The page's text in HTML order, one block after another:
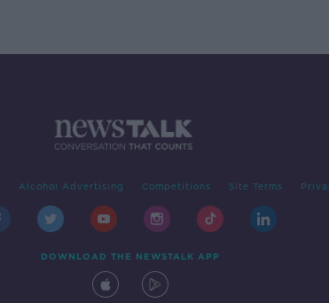
Alcohol Advertising Competitions Site Terms
DOWNLOAD THE NEWSTALK APP